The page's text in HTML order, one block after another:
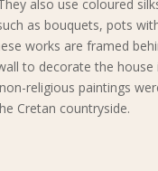
also use coloured
as bouquets, pots
works are framed
to decorate the house
religious paintings
Cretan countryside.